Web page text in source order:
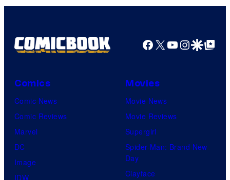
Facebook
X YouTube
GoogleGoogle Top
Comics
Comic News
Comic Reviews
Marvel
DC
Image
IDW
Movies
Movie News
Movie Reviews
Supergirl
Spider-Man: Brand New
Day
Clayface